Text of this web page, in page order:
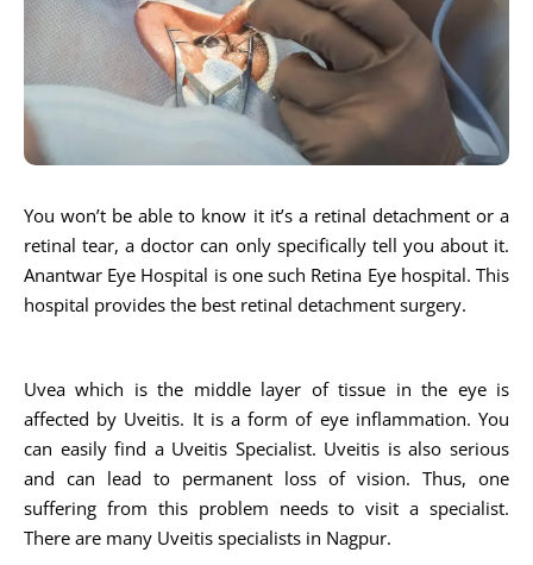
You won’t be able to know it it’s a retinal detachment or a
retinal tear, a doctor can only specifically tell you about it.
Anantwar Eye Hospital is one such Retina Eye hospital. This
hospital provides the best retinal detachment surgery.
Uvea which is the middle layer of tissue in the eye is
affected by Uveitis. It is a form of eye inflammation. You
can easily find a Uveitis Specialist. Uveitis is also serious
and can lead to permanent loss of vision. Thus, one
suffering from this problem needs to visit a specialist.
There are many Uveitis specialists in Nagpur.